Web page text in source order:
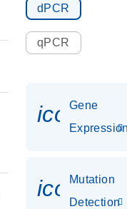
dPCR
qPCR
Gene
Mutation
Detection